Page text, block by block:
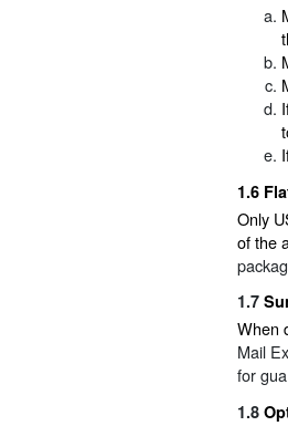
1.6
Only
of the
1.7
When
Mail
for
1.8